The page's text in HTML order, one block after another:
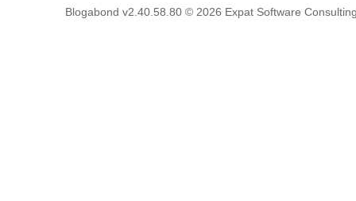
Blogabond v2.40.58.80 © 2026 Expat Software